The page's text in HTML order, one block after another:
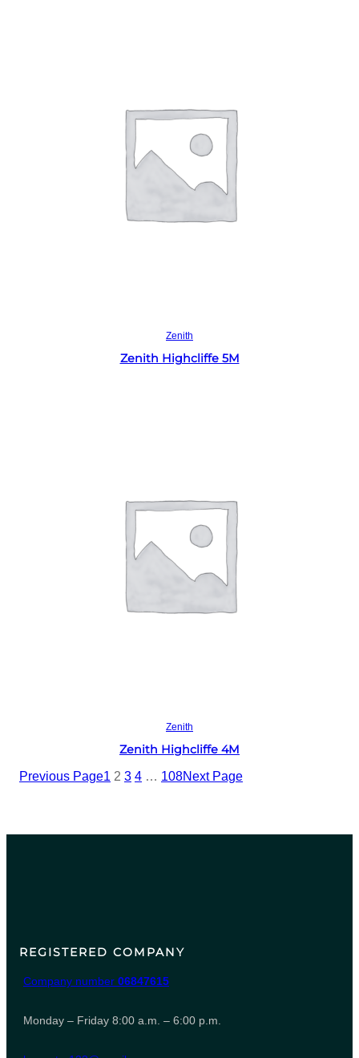
Zenith
Zenith Highcliffe 5M
Zenith
Zenith Highcliffe 4M
Previous Page1 2 3 4 … 108Next Page
REGISTERED COMPANY
Company number 06847615
Monday – Friday 8:00 a.m. – 6:00 p.m.